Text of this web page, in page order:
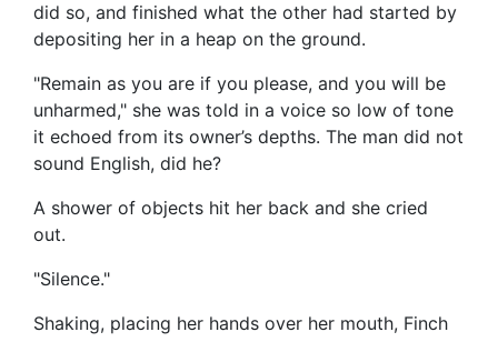
did so, and finished what the other had started by
depositing her in a heap on the ground.
"Remain as you are if you please, and you will be
unharmed," she was told in a voice so low of tone
it echoed from its owner’s depths. The man did not
sound English, did he?
A shower of objects hit her back and she cried
out.
"Silence."
Shaking, placing her hands over her mouth, Finch